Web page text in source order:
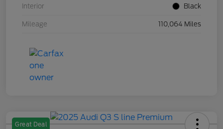
Interior Black
Mileage 110,064 Miles
Great Deal